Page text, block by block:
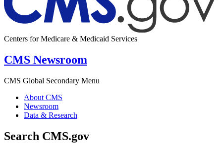
Centers for Medicare & Medicaid Services
CMS Newsroom
CMS Global Secondary Menu
About CMS
Newsroom
Data & Research
Search CMS.gov